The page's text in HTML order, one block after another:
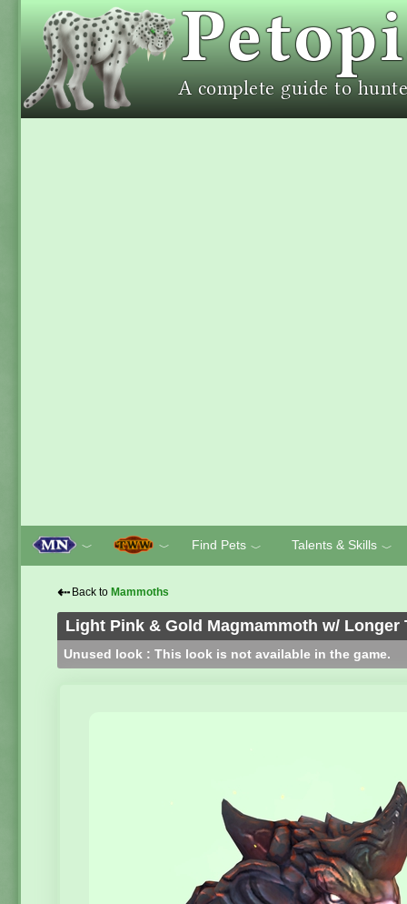
﹀ ﹀ Find Pets ﹀ Talents & Skills ﹀
⇠ Back to Mammoths
Light Pink & Gold Magmammoth w/ Longer
Unused look : This look is not available in the game.